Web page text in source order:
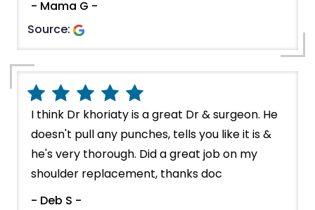
- Mama G -
Source:
I think Dr khoriaty is a great Dr & surgeon. He
doesn't pull any punches, tells you like it is &
he's very thorough. Did a great job on my
shoulder replacement, thanks doc
- Deb S -